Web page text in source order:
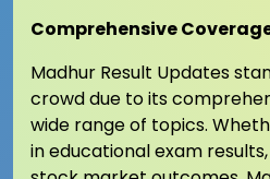
Comprehensive
Madhur Result Updates
crowd due to its
wide range of topics.
in educational exam